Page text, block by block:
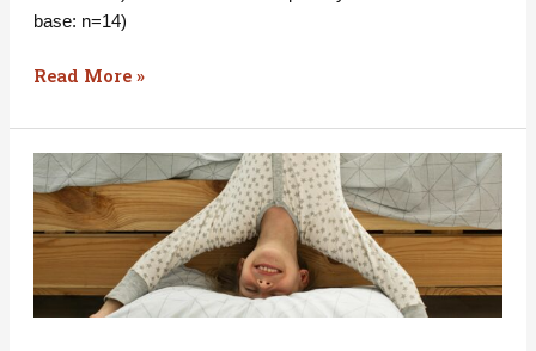
base: n=14)
Read More »
Does
your
DMDDer
have
trouble
sleeping?